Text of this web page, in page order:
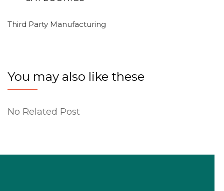
Third Party Manufacturing
You may also like these
No Related Post